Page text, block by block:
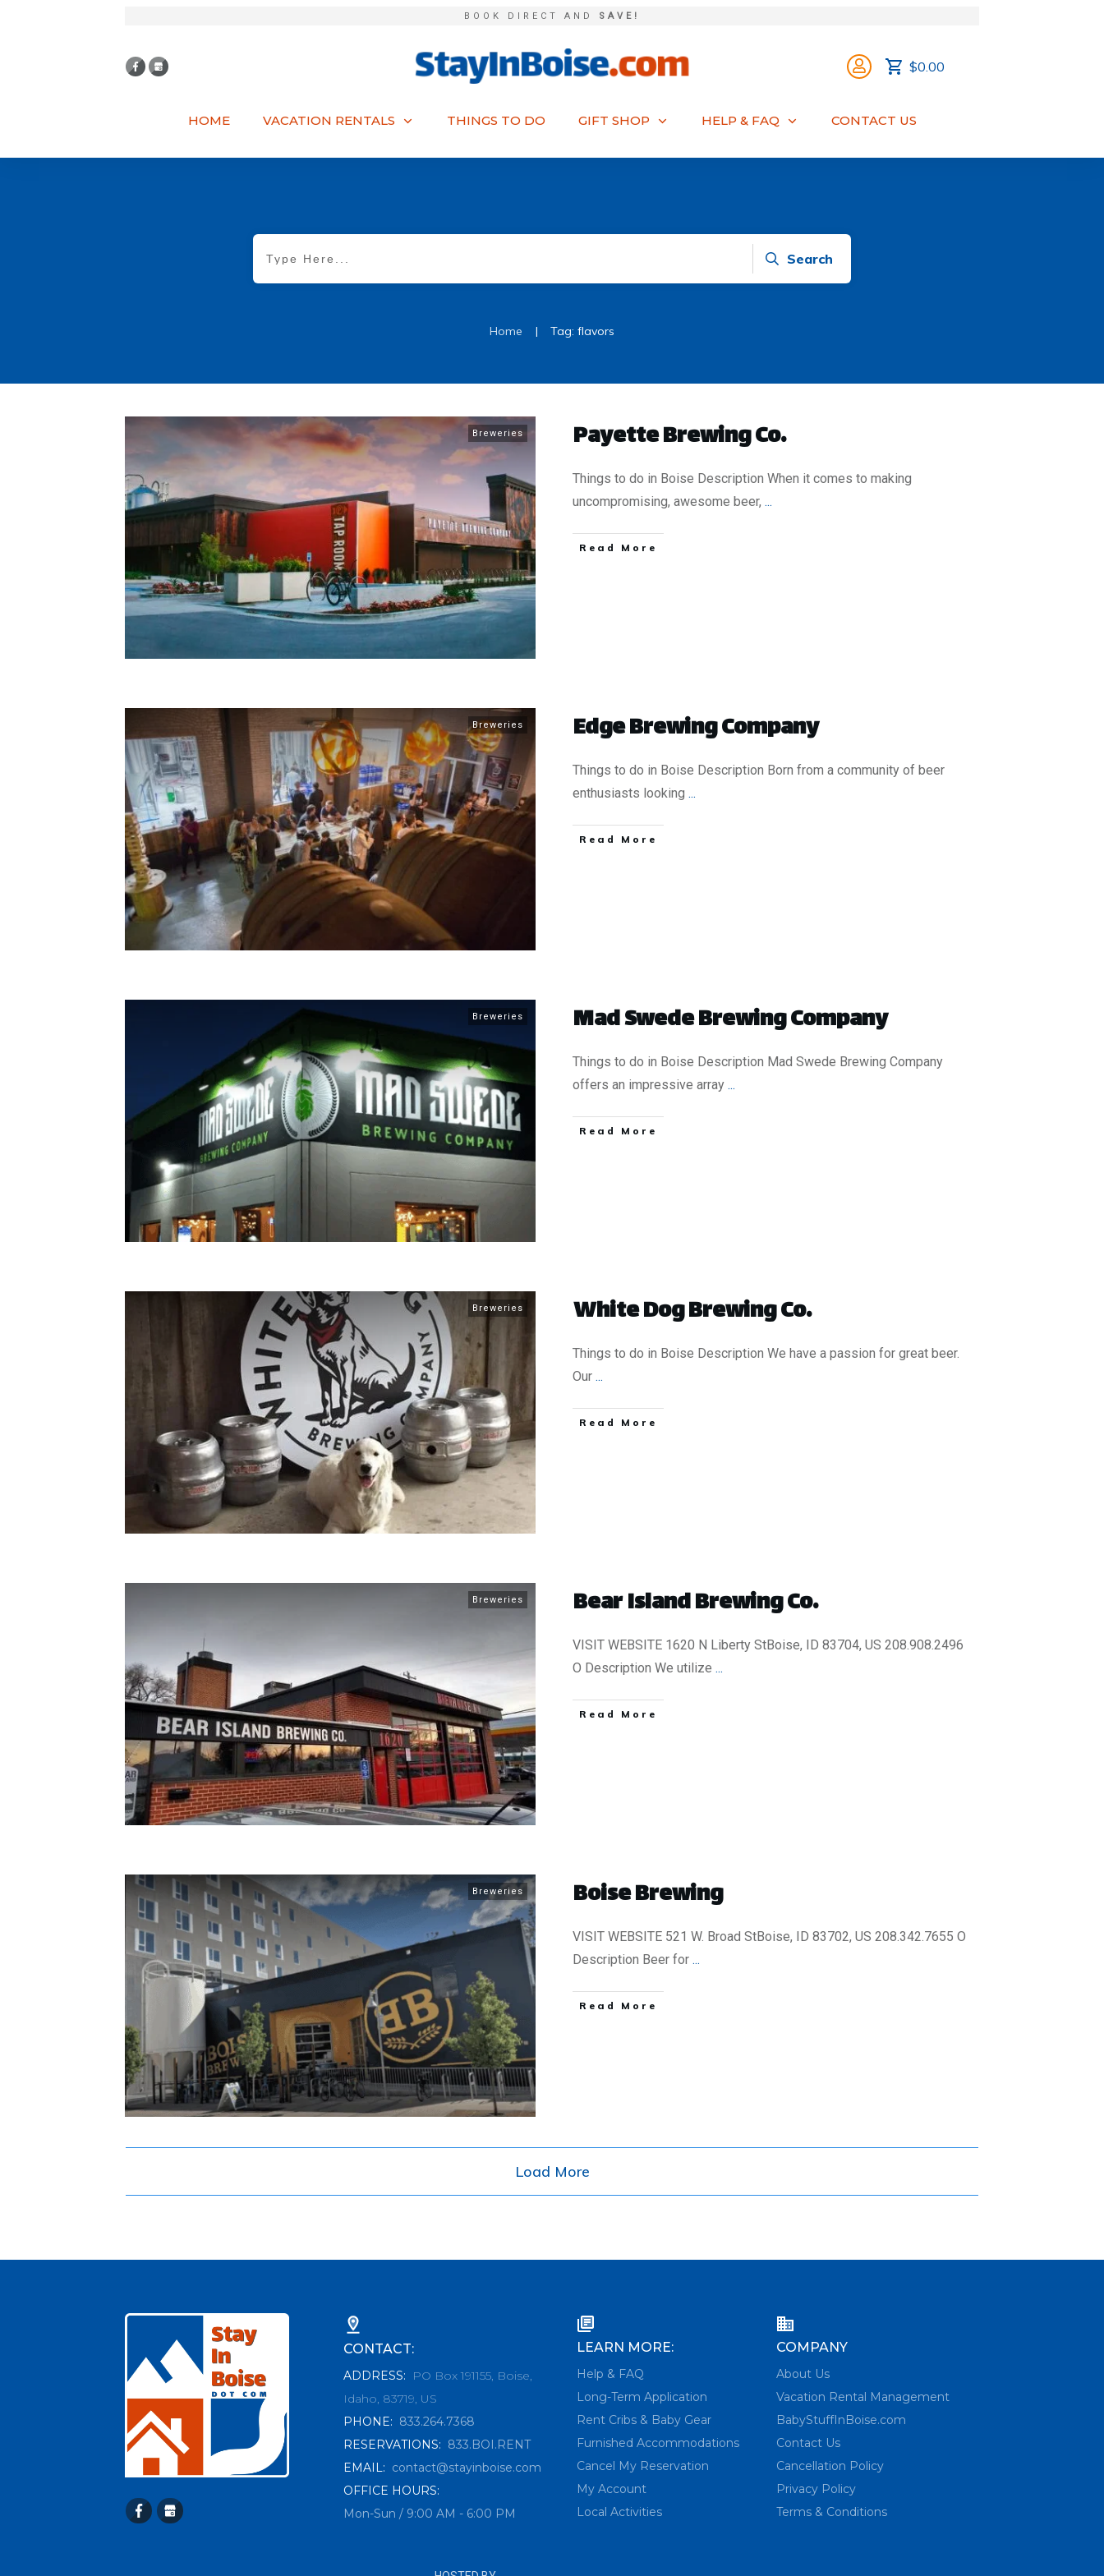
BOOK DIRECT AND SAVE!
$0.00
HOME VACATION RENTALS THINGS TO DO GIFT SHOP HELP & FAQ CONTACT US
Search
Home | Tag: flavors
Breweries Payette Brewing Co.
Things to do in Boise Description When it comes to making
uncompromising, awesome beer, ...
​Read More
Breweries ​Edge Brewing Company
Things to do in Boise Description Born from a community of beer
enthusiasts looking ...
​Read More
Breweries Mad Swede Brewing Company
Things to do in Boise Description Mad Swede Brewing Company
offers an impressive array ...
​Read More
Breweries White Dog Brewing Co.
Things to do in Boise Description We have a passion for great beer.
Our ...
​Read More
Breweries Bear Island Brewing Co.
VISIT WEBSITE 1620 N Liberty StBoise, ID 83704, US 208.908.2496
O Description We utilize ...
​Read More
Breweries Boise Brewing
VISIT WEBSITE 521 W. Broad StBoise, ID 83702, US 208.342.7655 O
Description Beer for ...
​Read More
Load More
CONTACT:
ADDRESS:
PO Box 191155, Boise,
Idaho, 83719, US
PHONE: 833.264.7368
RESERVATIONS: 833.BOI.RENT
EMAIL: contact@stayinboise.com
OFFICE HOURS:
Mon-Sun / 9:00 AM - 6:00 PM
LEARN MORE:
Help & FAQ
Long-Term Application
Rent Cribs & Baby Gear
Furnished Accommodations
Cancel My Reservation
My Account
Local Activities
COMPANY
About Us
Vacation Rental Management
BabyStuffInBoise.com
Contact Us
Cancellation Policy
Privacy Policy
Terms & Conditions